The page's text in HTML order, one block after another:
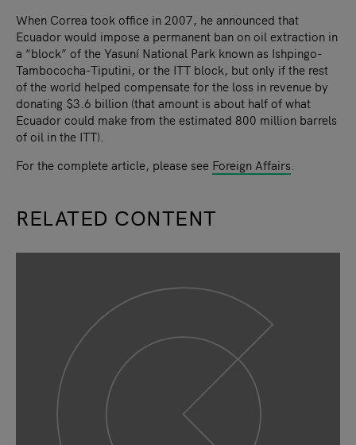
When Correa took office in 2007, he announced that
Ecuador would impose a permanent ban on oil extraction in
a “block” of the Yasuní National Park known as Ishpingo-
Tambococha-Tiputini, or the ITT block, but only if the rest
of the world helped compensate for the loss in revenue by
donating $3.6 billion (that amount is about half of what
Ecuador could make from the estimated 800 million barrels
of oil in the ITT).
For the complete article, please see Foreign Affairs
RELATED CONTENT